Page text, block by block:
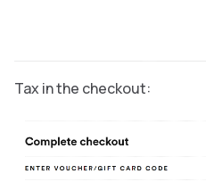
Tax in the checkout: